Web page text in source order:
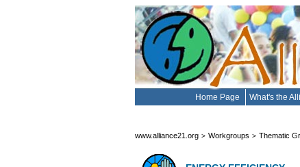
Home Page What's the
www.alliance21.org > Workgroups > Thematic